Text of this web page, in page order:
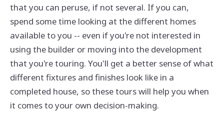
that you can peruse, if not several. If you can,
spend some time looking at the different homes
available to you -- even if you're not interested in
using the builder or moving into the development
that you're touring. You'll get a better sense of what
different fixtures and finishes look like in a
completed house, so these tours will help you when
it comes to your own decision-making.